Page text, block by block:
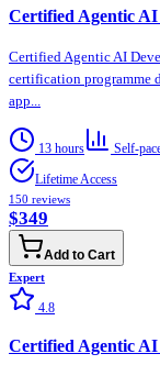
Certified Agentic AI
Certified Agentic AI
certification programme
app...
13 hours
Self-
Lifetime Access
150 reviews
$349
Add to Cart
Expert
4.8
Certified Agentic